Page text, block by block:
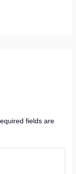
fields are